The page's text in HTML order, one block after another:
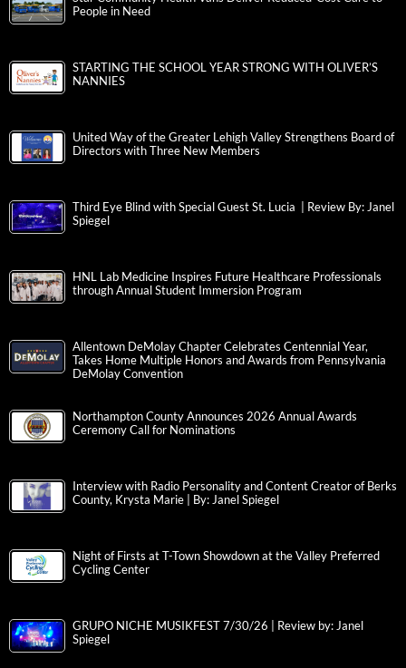
People in Need
STARTING THE SCHOOL YEAR STRONG WITH OLIVER’S
NANNIES
United Way of the Greater Lehigh Valley Strengthens Board of
Directors with Three New Members
Third Eye Blind with Special Guest St. Lucia | Review By: Janel
Spiegel
HNL Lab Medicine Inspires Future Healthcare Professionals
through Annual Student Immersion Program
Allentown DeMolay Chapter Celebrates Centennial Year,
Takes Home Multiple Honors and Awards from Pennsylvania
DeMolay Convention
Northampton County Announces 2026 Annual Awards
Ceremony Call for Nominations
Interview with Radio Personality and Content Creator of Berks
County, Krysta Marie | By: Janel Spiegel
Night of Firsts at T-Town Showdown at the Valley Preferred
Cycling Center
GRUPO NICHE MUSIKFEST 7/30/26 | Review by: Janel
Spiegel